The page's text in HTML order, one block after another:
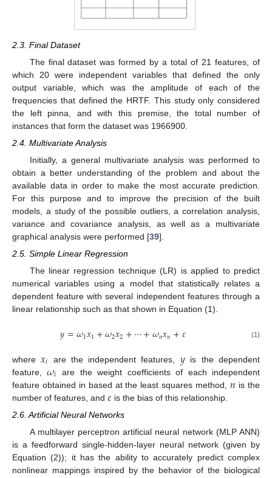
2.3. Final Dataset
The final dataset was formed by a total of 21 features, of
which 20 were independent variables that defined the only
output variable, which was the amplitude of each of the
frequencies that defined the HRTF. This study only considered
the left pinna, and with this premise, the total number of
instances that form the dataset was 1966900.
2.4. Multivariate Analysis
Initially, a general multivariate analysis was performed to
obtain a better understanding of the problem and about the
available data in order to make the most accurate prediction.
For this purpose and to improve the precision of the built
models, a study of the possible outliers, a correlation analysis,
variance and covariance analysis, as well as a multivariate
graphical analysis were performed [39].
2.5. Simple Linear Regression
The linear regression technique (LR) is applied to predict
numerical variables using a model that statistically relates a
dependent feature with several independent features through a
linear relationship such as that shown in Equation (1).
𝑦=𝜔1𝑥1+𝜔2𝑥2+⋯+𝜔𝑛𝑥𝑛+𝜀 (1)
where𝑥𝑖 are the independent features, 𝑦 is the dependent
feature,𝜔𝑖
are the weight coefficients of each independent
feature obtained in based at the least squares method,𝑛 is the
number of features, and 𝜀 is the bias of this relationship.
2.6. Artificial Neural Networks
A multilayer perceptron artificial neural network (MLP ANN)
is a feedforward single-hidden-layer neural network (given by
Equation (2)); it has the ability to accurately predict complex
nonlinear mappings inspired by the behavior of the biological